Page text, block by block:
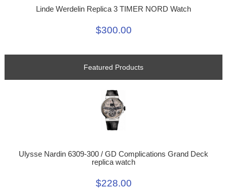
Linde Werdelin Replica 3 TIMER NORD Watch
$300.00
Featured Products
Ulysse Nardin 6309-300 / GD Complications Grand Deck
replica watch
$228.00